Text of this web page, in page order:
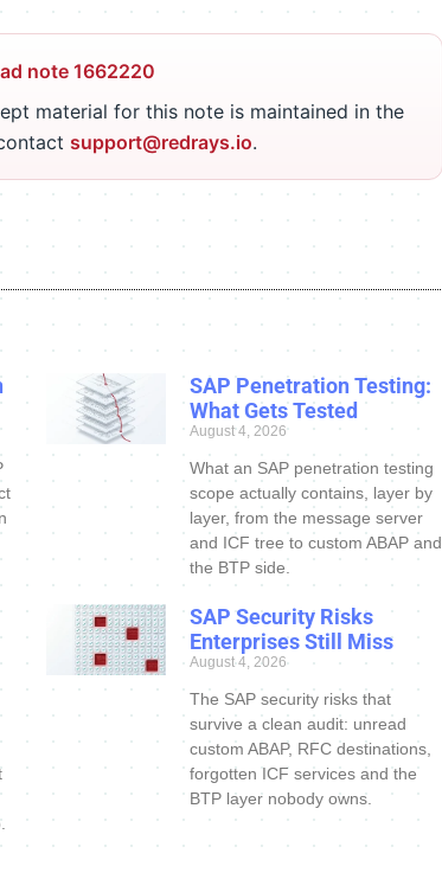
note 1662220
material for this note is maintained in the
support@redrays.io.
SAP Penetration Testing:
What Gets Tested
August 4, 2026
What an SAP penetration testing
scope actually contains, layer by
layer, from the message server
and ICF tree to custom ABAP and
the BTP side.
SAP Security Risks
Enterprises Still Miss
August 4, 2026
The SAP security risks that
survive a clean audit: unread
custom ABAP, RFC destinations,
forgotten ICF services and the
BTP layer nobody owns.